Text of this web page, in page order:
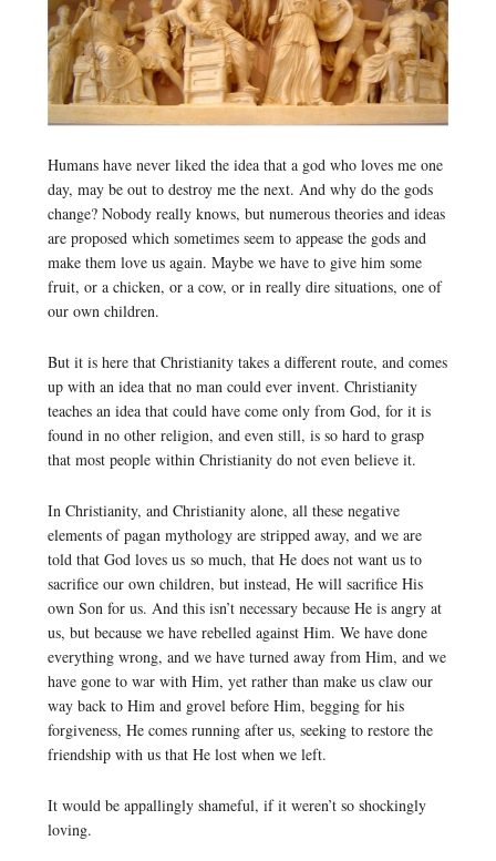
Humans have never liked the idea that a god who loves me one
day, may be out to destroy me the next. And why do the gods
change? Nobody really knows, but numerous theories and ideas
are proposed which sometimes seem to appease the gods and
make them love us again. Maybe we have to give him some
fruit, or a chicken, or a cow, or in really dire situations, one of
our own children.
But it is here that Christianity takes a different route, and comes
up with an idea that no man could ever invent. Christianity
teaches an idea that could have come only from God, for it is
found in no other religion, and even still, is so hard to grasp
that most people within Christianity do not even believe it.
In Christianity, and Christianity alone, all these negative
elements of pagan mythology are stripped away, and we are
told that God loves us so much, that He does not want us to
sacrifice our own children, but instead, He will sacrifice His
own Son for us. And this isn’t necessary because He is angry at
us, but because we have rebelled against Him. We have done
everything wrong, and we have turned away from Him, and we
have gone to war with Him, yet rather than make us claw our
way back to Him and grovel before Him, begging for his
forgiveness, He comes running after us, seeking to restore the
friendship with us that He lost when we left.
It would be appallingly shameful, if it weren’t so shockingly
loving.